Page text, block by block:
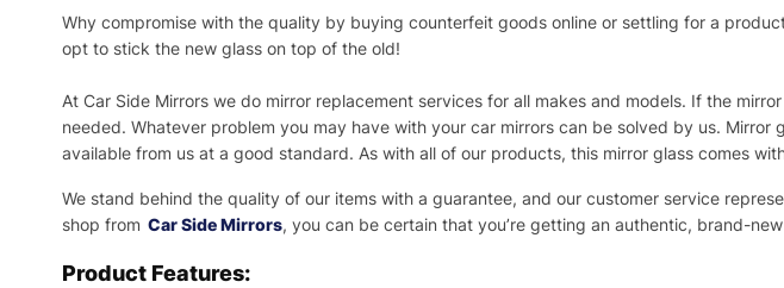
Why compromise with the quality by buying counterfeit goods online or settling for a
opt to stick the new glass on top of the old!
At Car Side Mirrors we do mirror replacement services for all makes and models. If the
needed. Whatever problem you may have with your car mirrors can be solved by us.
available from us at a good standard. As with all of our products, this mirror glass comes
We stand behind the quality of our items with a guarantee, and our customer service
shop from Car Side Mirrors, you can be certain that you’re getting an authentic, brand-
Product Features: